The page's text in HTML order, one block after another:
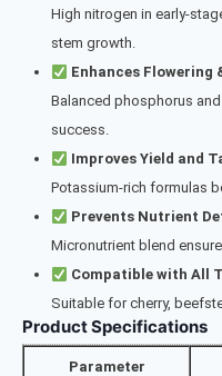
High nitrogen in early-
stem growth.
Enhances Flowering
Balanced phosphorus
success.
Improves Yield and
Potassium-rich formulas
Prevents Nutrient
Micronutrient blend
Compatible with All
Suitable for cherry,
Product Specifications
Parameter